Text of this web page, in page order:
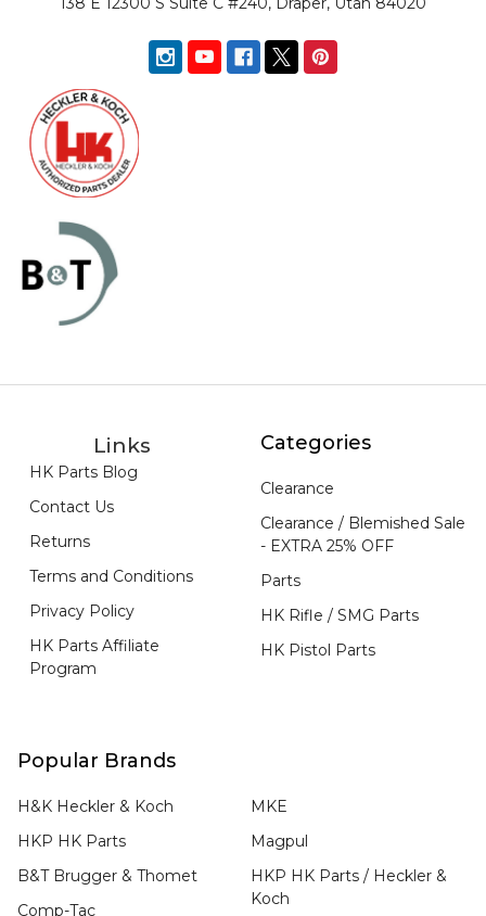
Links
HK Parts Blog
Contact Us
Returns
Terms and Conditions
Privacy Policy
HK Parts Affiliate
Program
Categories
Clearance
Clearance / Blemished Sale
- EXTRA 25% OFF
Parts
HK Rifle / SMG Parts
HK Pistol Parts
Popular Brands
H&K Heckler & Koch
HKP HK Parts
B&T Brugger & Thomet
Comp-Tac
MKE
Magpul
HKP HK Parts / Heckler &
Koch